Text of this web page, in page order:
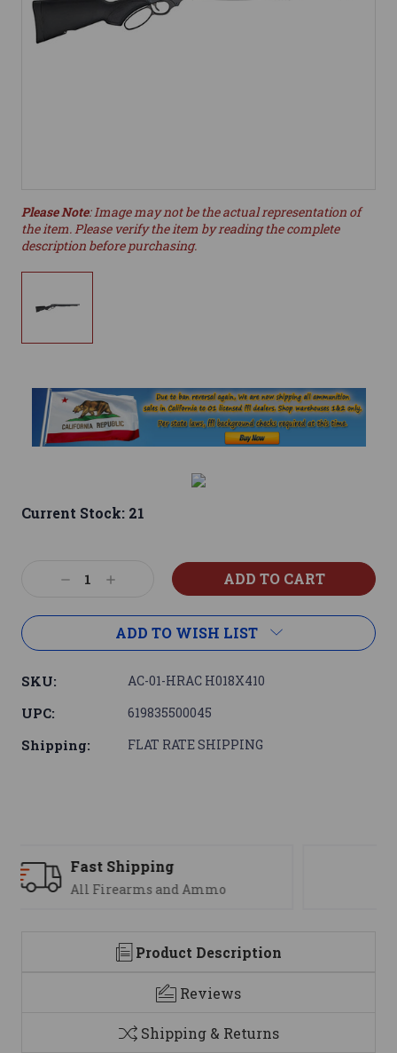
Please Note: Image may not be the actual representation of
the item. Please verify the item by reading the complete
description before purchasing.
Current Stock: 21
DecreaseIncrease
ADD TO WISH LIST
SKU: AC-01-HRAC H018X410
UPC: 619835500045
Shipping: FLAT RATE SHIPPING
Support
We are here to help
Product Description
Reviews
Shipping & Returns